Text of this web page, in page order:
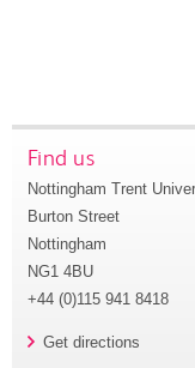
Find us
Nottingham Trent
Burton Street
Nottingham
NG1 4BU
+44 (0)115 941 8418
Get directions